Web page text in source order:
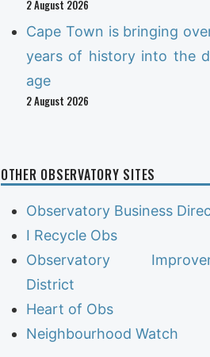
2 August 2026
Cape Town is bringing
years of history into the
age
2 August 2026
OTHER OBSERVATORY SITES
Observatory Business
I Recycle Obs
Observatory
District
Heart of Obs
Neighbourhood Watch